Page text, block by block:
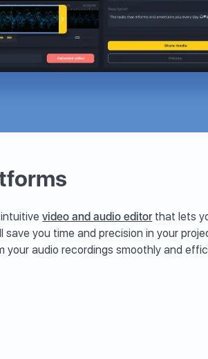
intuitivevideo and audio editorthat lets
you time and precision in your
audio recordings smoothly and